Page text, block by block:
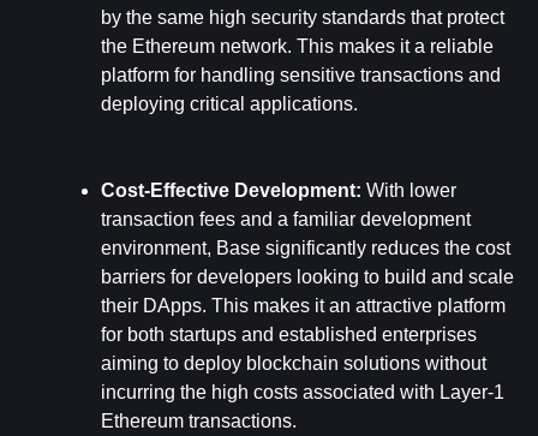
by the same high security standards that protect
the Ethereum network. This makes it a reliable
platform for handling sensitive transactions and
deploying critical applications.
Cost-Effective Development: With lower
transaction fees and a familiar development
environment, Base significantly reduces the cost
barriers for developers looking to build and scale
their DApps. This makes it an attractive platform
for both startups and established enterprises
aiming to deploy blockchain solutions without
incurring the high costs associated with Layer-1
Ethereum transactions.